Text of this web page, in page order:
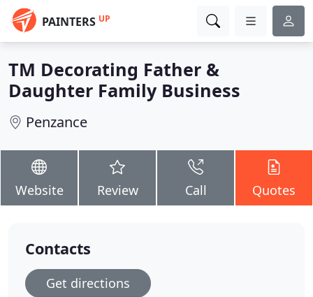
PAINTERS UP
TM Decorating Father &
Daughter Family Business
Penzance
Website Review Call Quotes
Contacts
Get directions